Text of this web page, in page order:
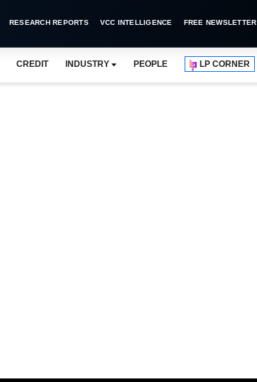
RESEARCH REPORTS VCC INTELLIGENCE FREE NEWSLETTER
CREDIT INDUSTRY PEOPLE LP CORNER